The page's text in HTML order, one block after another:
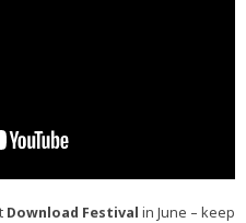
Download Festival in June – keep